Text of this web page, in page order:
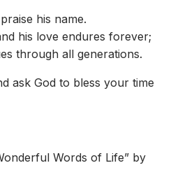
his name.
his love endures forever;
through all generations.
ask God to bless your time
Words of Life” by